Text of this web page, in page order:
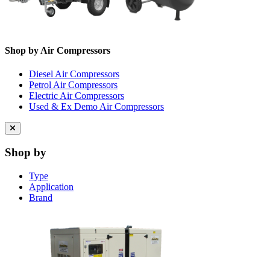
Shop by Air Compressors
Diesel Air Compressors
Petrol Air Compressors
Electric Air Compressors
Used & Ex Demo Air Compressors
Close
menu
Shop by
Type
Application
Brand